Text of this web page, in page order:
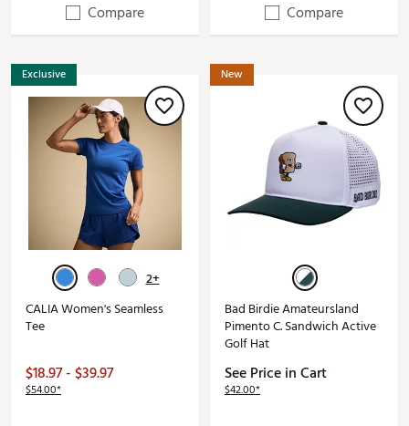
Compare
Compare
Exclusive
2+
CALIA Women's Seamless
Tee
$18.97 - $39.97
$54.00*
New
Bad Birdie Amateursland
Pimento C. Sandwich Active
Golf Hat
See Price in Cart
$42.00*